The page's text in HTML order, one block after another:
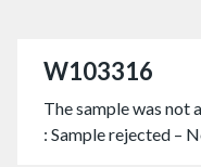
W103316
The sample was not
: Sample rejected –